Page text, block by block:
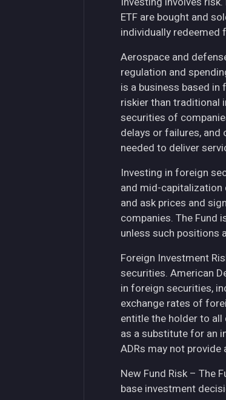
ETF are bought and
individually
Aerospace and
regulation and
is a business based
riskier than traditional
securities of
delays or failures,
needed to deliver
Investing in foreign
and mid-capitalization
and ask prices and
companies. The Fund
unless such positions
Foreign Investment
securities. American
in foreign securities,
exchange rates of
entitle the holder to all
as a substitute for an
ADRs may not
New Fund Risk – The
base investment